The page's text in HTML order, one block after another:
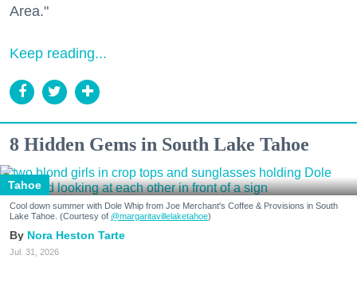
Area."
Keep reading...
8 Hidden Gems in South Lake Tahoe
Tahoe
Cool down summer with Dole Whip from Joe Merchant's Coffee & Provisions in South
Lake Tahoe. (Courtesy of @margaritavillelaketahoe)
Nora Heston Tarte
Jul. 31, 2026